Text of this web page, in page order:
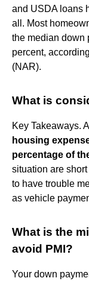
and USDA loans
all. Most
the median down
percent,
(NAR).
What is
Key Takeaways.
housing
percentage of
situation are
to have trouble
as vehicle
What is the
avoid PMI?
Your down